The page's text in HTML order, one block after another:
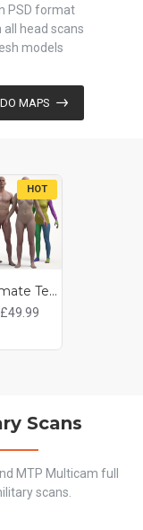
PSD format
head scans
models
MAPS
HOT
Ultimate Textured Male And Female Base Mesh Bundle
£49.99
Scans
MTP Multicam full
scans.